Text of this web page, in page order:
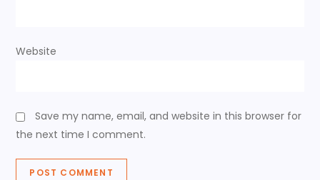
Website
Save my name, email, and website in this browser for
the next time I comment.